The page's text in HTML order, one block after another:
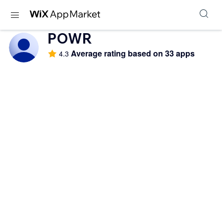
POWR
4.3 Average rating based on 33 apps